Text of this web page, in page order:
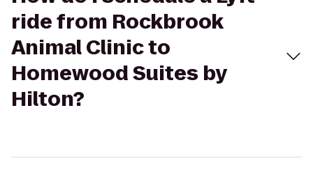
ride from Rockbrook
Animal Clinic to
Homewood Suites by
Hilton?